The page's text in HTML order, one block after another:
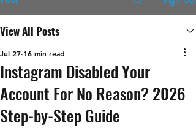
View All Posts
Instagram Disabled Your
Account For No Reason? 2026
Step-by-Step Guide
Jul 27 16 min read